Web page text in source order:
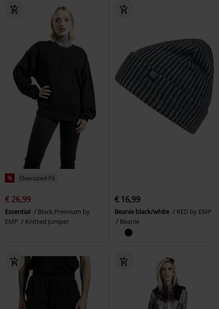
% Oversized Fit
€ 26,99
Essential
Black Premium by
EMP
Knitted Jumper
€ 16,99
Beanie black/white
RED by EMP
Beanie